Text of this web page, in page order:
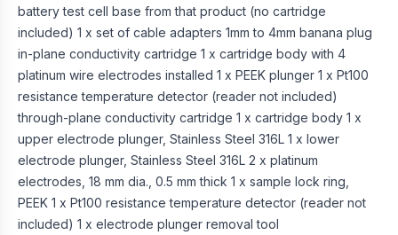
battery test cell base from that product (no cartridge
included) 1 x set of cable adapters 1mm to 4mm banana plug
in-plane conductivity cartridge 1 x cartridge body with 4
platinum wire electrodes installed 1 x PEEK plunger 1 x Pt100
resistance temperature detector (reader not included)
through-plane conductivity cartridge 1 x cartridge body 1 x
upper electrode plunger, Stainless Steel 316L 1 x lower
electrode plunger, Stainless Steel 316L 2 x platinum
electrodes, 18 mm dia., 0.5 mm thick 1 x sample lock ring,
PEEK 1 x Pt100 resistance temperature detector (reader not
included) 1 x electrode plunger removal tool